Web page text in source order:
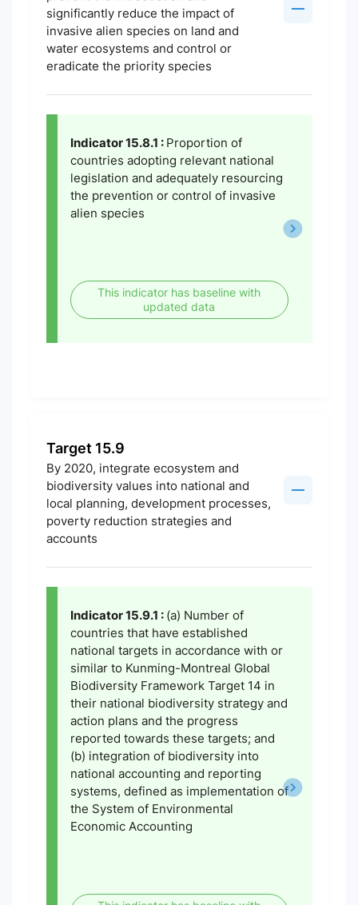
significantly reduce the impact of
invasive alien species on land and
water ecosystems and control or
eradicate the priority species
Indicator 15.8.1 : Proportion of
countries adopting relevant national
legislation and adequately resourcing
the prevention or control of invasive
alien species
This indicator has baseline with
updated data
Target 15.9
By 2020, integrate ecosystem and
biodiversity values into national and
local planning, development processes,
poverty reduction strategies and
accounts
Indicator 15.9.1 : (a) Number of
countries that have established
national targets in accordance with or
similar to Kunming-Montreal Global
Biodiversity Framework Target 14 in
their national biodiversity strategy and
action plans and the progress
reported towards these targets; and
(b) integration of biodiversity into
national accounting and reporting
systems, defined as implementation of
the System of Environmental
Economic Accounting